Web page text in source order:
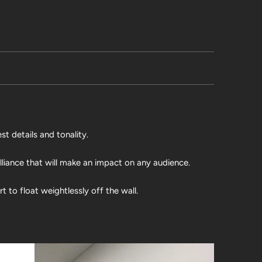
details and tonality.
that will make an impact on any audience.
to float weightlessly off the wall.